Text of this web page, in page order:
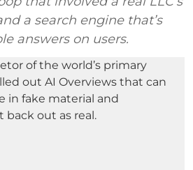
a search engine that’s
answers on users.